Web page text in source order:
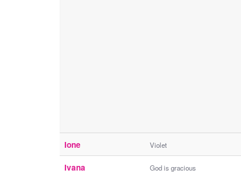
Ione Violet
Ivana God is gracious